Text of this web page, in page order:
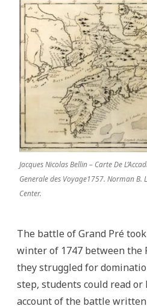
Jacques Nicolas Bellin – Carte De
Generale des Voyage1757. Norman B.
Center.
The battle of Grand Pré
winter of 1747 between the
they struggled for
step, students could read
account of the battle